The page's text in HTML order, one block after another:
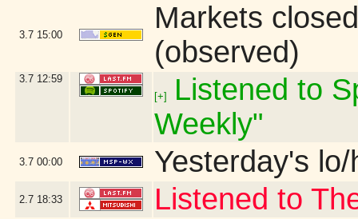
3.7 15:00
Markets
(observed)
3.7 12:59
[+]
Listened to
Weekly"
3.7 00:00 Yesterday's lo/
2.7 18:33 Listened to